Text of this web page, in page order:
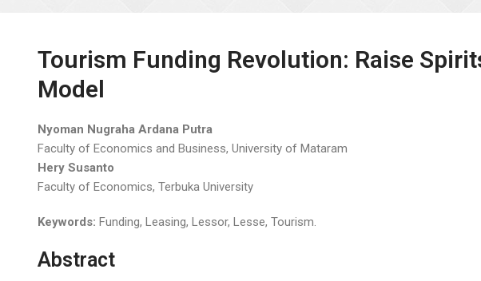
Tourism Funding Revolution: Raise
Model
Nyoman Nugraha Ardana Putra
Faculty of Economics and Business, University of Mataram
Hery Susanto
Faculty of Economics, Terbuka University
Keywords: Funding, Leasing, Lessor, Lesse, Tourism.
Abstract